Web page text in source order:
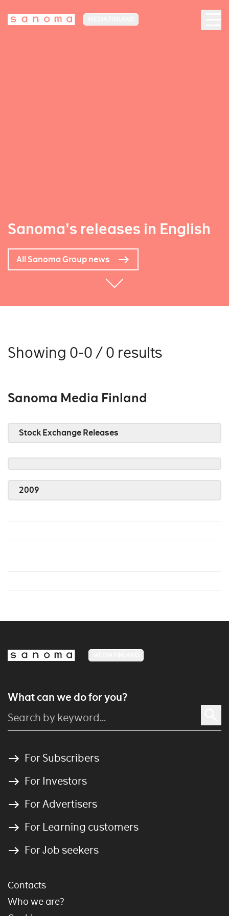
Sanoma's releases in English
All Sanoma Group news
Showing 0-0 / 0 results
Sanoma Media Finland
Stock Exchange Releases
2009
What can we do for you?
For Subscribers
For Investors
For Advertisers
For Learning customers
For Job seekers
Contacts
Who we are?